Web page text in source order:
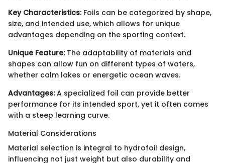
Key Characteristics:Foils can be categorized by shape,
size, and intended use, which allows for unique
advantages depending on the sporting context.
Unique Feature:The adaptability of materials and
shapes can allow fun on different types of waters,
whether calm lakes or energetic ocean waves.
Advantages:A specialized foil can provide better
performance for its intended sport, yet it often comes
with a steep learning curve.
Material Considerations
Material selection is integral to hydrofoil design,
influencing not just weight but also durability and